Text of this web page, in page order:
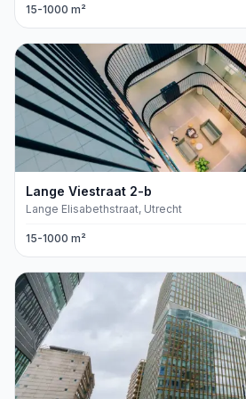
15-1000 m²
Lange Viestraat 2-b
Lange Elisabethstraat, Utrecht
15-1000 m²